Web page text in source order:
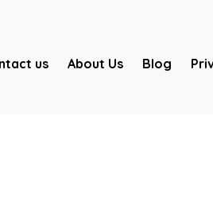
us About Us Blog